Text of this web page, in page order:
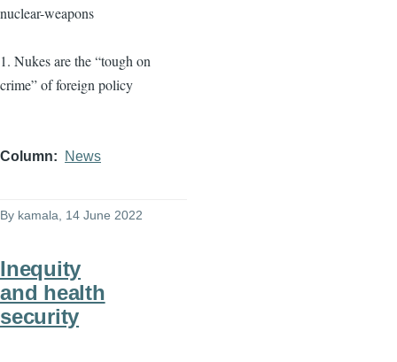
nuclear-weapons
1. Nukes are the “tough on
crime” of foreign policy
Column News
By kamala, 14 June 2022
Inequity
and health
security